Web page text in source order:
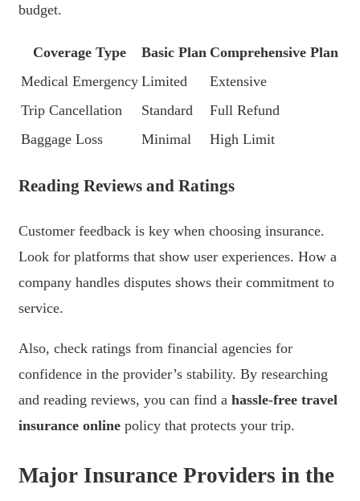
budget.
Coverage Type Basic Plan Comprehensive Plan
Medical Emergency Limited
Extensive
Trip Cancellation
Standard
Full Refund
Baggage Loss
Minimal High Limit
Reading Reviews and Ratings
Customer feedback is key when choosing insurance.
Look for platforms that show user experiences. How a
company handles disputes shows their commitment to
service.
Also, check ratings from financial agencies for
confidence in the provider’s stability. By researching
and reading reviews, you can find a hassle-free travel
insurance online policy that protects your trip.
Major Insurance Providers in the